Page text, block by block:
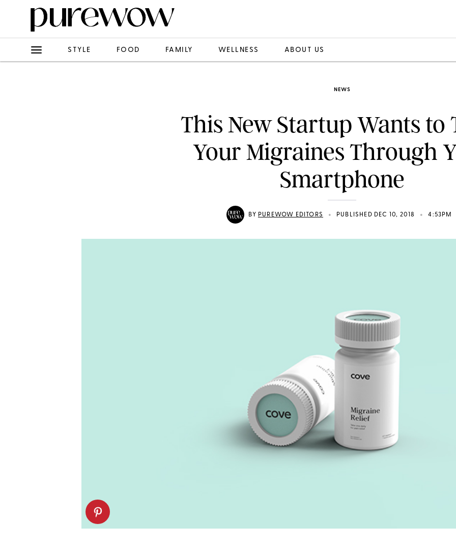
STYLE FOOD FAMILY WELLNESS ABOUT US
NEWS
This New Startup Wants to
Your Migraines Through
Smartphone
BY PUREWOW EDITORS • PUBLISHED DEC 10, 2018 • 4:53PM